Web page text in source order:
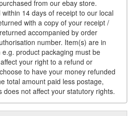
from our ebay store.
14 days of receipt to our local
with a copy of your receipt /
accompanied by order
number. Item(s) are in
product packaging must be
your right to a refund or
to have your money refunded
total amount paid less postage,
does not affect your statutory rights.